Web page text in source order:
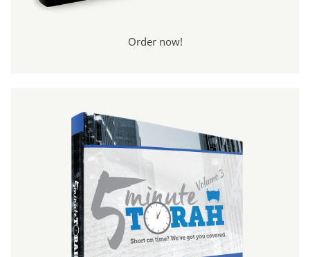
Order now!